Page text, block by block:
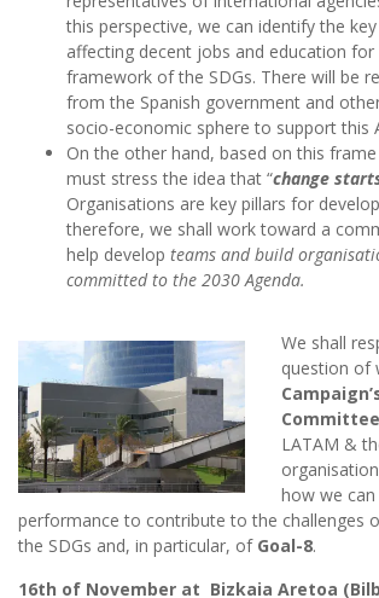
this perspective, we can identify the
affecting decent jobs and education for
framework of the SDGs. There will be
from the Spanish government and
socio-economic sphere to support this
On the other hand, based on this
must stress the idea that “change
Organisations are key pillars for
therefore, we shall work toward a
help develop teams and build
committed to the 2030 Agenda.
We shall
question of
LATAM &
how we
performance to contribute to the challenges
the SDGs and, in particular, of Goal-8.
16th of November at Bizkaia Aretoa